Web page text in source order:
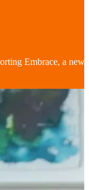
Embrace, a new